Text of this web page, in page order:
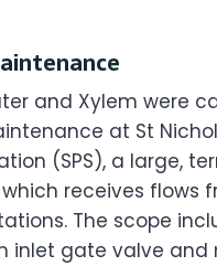
and Xylem were
at St
(SPS), a large,
which receives flows
The scope
inlet gate valve and